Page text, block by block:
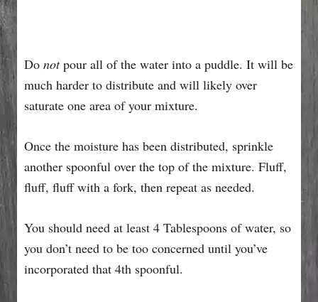
Do notpour all of the water into a puddle. It will be
much harder to distribute and will likely over
saturate one area of your mixture.
Once the moisture has been distributed, sprinkle
another spoonful over the top of the mixture. Fluff,
fluff, fluff with a fork, then repeat as needed.
You should need at least 4 Tablespoons of water, so
you don’t need to be too concerned until you’ve
incorporated that 4th spoonful.